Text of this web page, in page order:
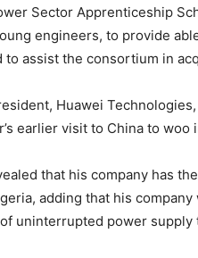
Sector Apprenticeship
engineers, to provide
to assist the consortium in
Huawei Technologies,
earlier visit to China to
that his company has
adding that his
uninterrupted power supply